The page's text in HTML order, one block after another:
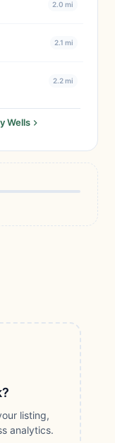
2.0 mi
2.1 mi
2.2 mi
Wells
listing,
analytics.